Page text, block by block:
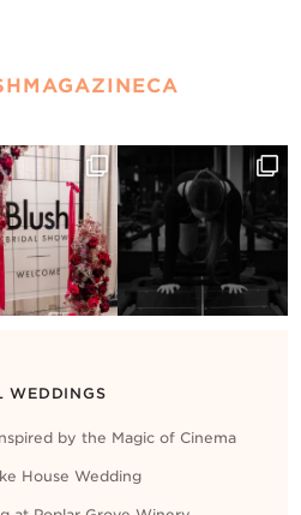
WEDDINGS
by the Magic of Cinema
House Wedding